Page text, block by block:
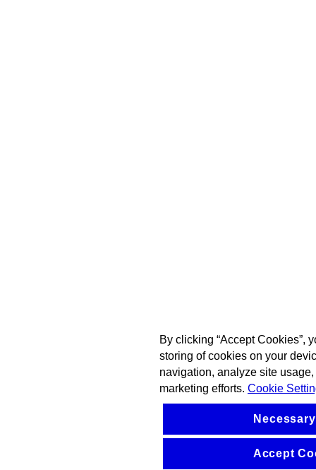
By clicking “Accept Cookies”,
storing of cookies on your
navigation, analyze site
marketing efforts. Cookie
Accept